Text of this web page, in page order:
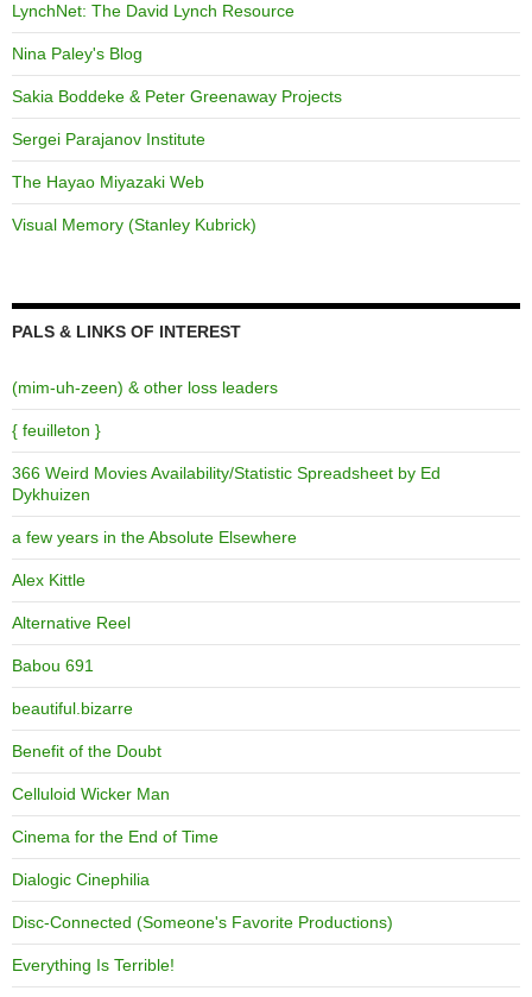
LynchNet: The David Lynch Resource
Nina Paley's Blog
Sakia Boddeke & Peter Greenaway Projects
Sergei Parajanov Institute
The Hayao Miyazaki Web
Visual Memory (Stanley Kubrick)
PALS & LINKS OF INTEREST
(mim-uh-zeen) & other loss leaders
{ feuilleton }
366 Weird Movies Availability/Statistic Spreadsheet by Ed
Dykhuizen
a few years in the Absolute Elsewhere
Alex Kittle
Alternative Reel
Babou 691
beautiful.bizarre
Benefit of the Doubt
Celluloid Wicker Man
Cinema for the End of Time
Dialogic Cinephilia
Disc-Connected (Someone's Favorite Productions)
Everything Is Terrible!